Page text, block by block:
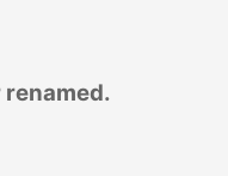
renamed.